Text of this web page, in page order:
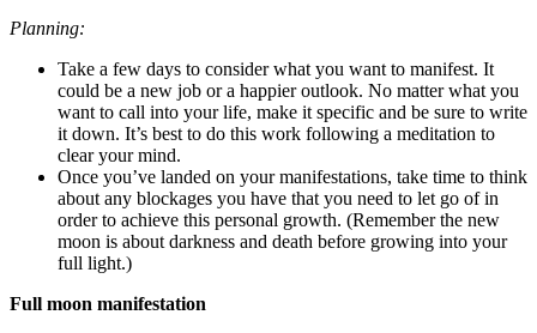
Planning:
Take a few days to consider what you want to manifest. It
could be a new job or a happier outlook. No matter what you
want to call into your life, make it specific and be sure to write
it down. It’s best to do this work following a meditation to
clear your mind.
Once you’ve landed on your manifestations, take time to think
about any blockages you have that you need to let go of in
order to achieve this personal growth. (Remember the new
moon is about darkness and death before growing into your
full light.)
Full moon manifestation